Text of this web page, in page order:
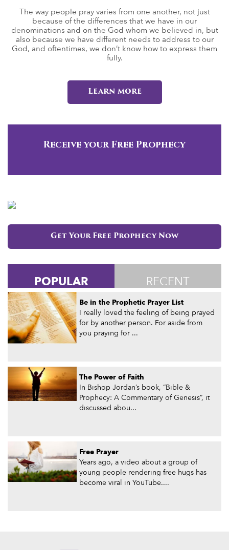
The way people pray varies from one another, not just
because of the differences that we have in our
denominations and on the God whom we believed in, but
also because we have different needs to address to our
God, and oftentimes, we don’t know how to express them
fully.
Learn more
Receive your Free Prophecy
Get Your Free Prophecy Now
POPULAR RECENT
Be in the Prophetic Prayer List
I really loved the feeling of being prayed
for by another person. For aside from
you praying for ...
The Power of Faith
In Bishop Jordan’s book, “Bible &
Prophecy: A Commentary of Genesis”, it
discussed abou...
Free Prayer
Years ago, a video about a group of
young people rendering free hugs has
become viral in YouTube....